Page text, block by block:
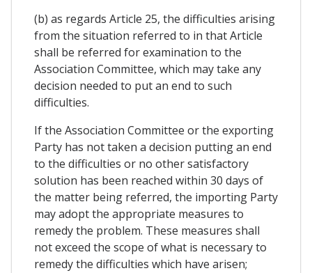
(b) as regards Article 25, the difficulties arising
from the situation referred to in that Article
shall be referred for examination to the
Association Committee, which may take any
decision needed to put an end to such
difficulties.
If the Association Committee or the exporting
Party has not taken a decision putting an end
to the difficulties or no other satisfactory
solution has been reached within 30 days of
the matter being referred, the importing Party
may adopt the appropriate measures to
remedy the problem. These measures shall
not exceed the scope of what is necessary to
remedy the difficulties which have arisen;